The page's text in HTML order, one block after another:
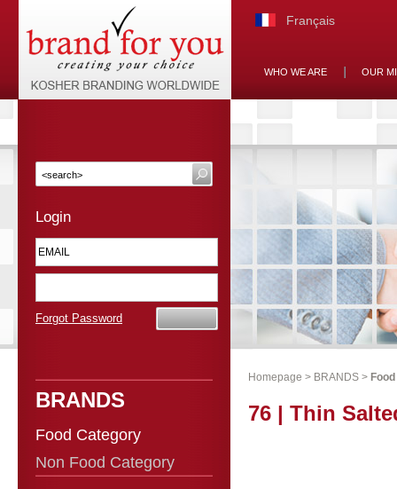
Français
WHO WE ARE OUR
Login
Forgot Password
BRANDS
Food Category
Non Food Category
Homepage > BRANDS >
76 | Thin